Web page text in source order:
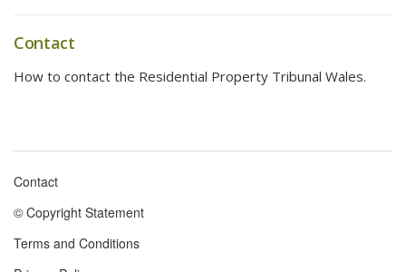
Contact
How to contact the Residential Property Tribunal Wales.
Footer
menu
Contact
© Copyright Statement
Terms and Conditions